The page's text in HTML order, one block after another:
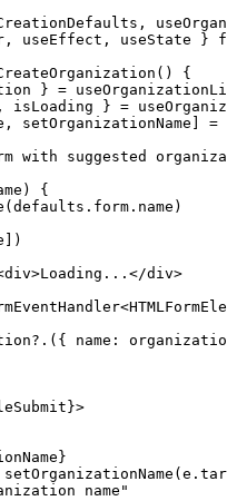
,
, useEffect , useState }
() {
} =
, isLoading } =
, setOrganizationName ] =
with suggested
{
(defaults . form .name)
div>Loading...</div>
<
({ name :
setOrganizationName (e .
name"